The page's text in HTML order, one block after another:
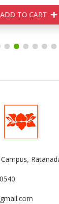
TO CART